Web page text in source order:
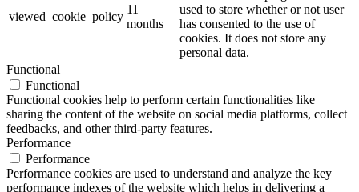
viewed_cookie_policy
11
months
used to store whether or not user
has consented to the use of
cookies. It does not store any
personal data.
Functional
Functional
Functional cookies help to perform certain functionalities like
sharing the content of the website on social media platforms, collect
feedbacks, and other third-party features.
Performance
Performance
Performance cookies are used to understand and analyze the key
performance indexes of the website which helps in delivering a